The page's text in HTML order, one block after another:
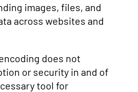
images, files, and
across websites and
does not
or security in and of
tool for